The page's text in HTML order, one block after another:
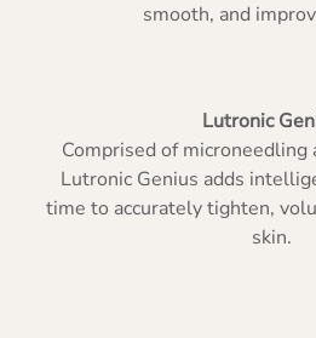
smooth, and
Lutronic
Comprised of microneedling
Lutronic Genius adds
time to accurately tighten,
skin.